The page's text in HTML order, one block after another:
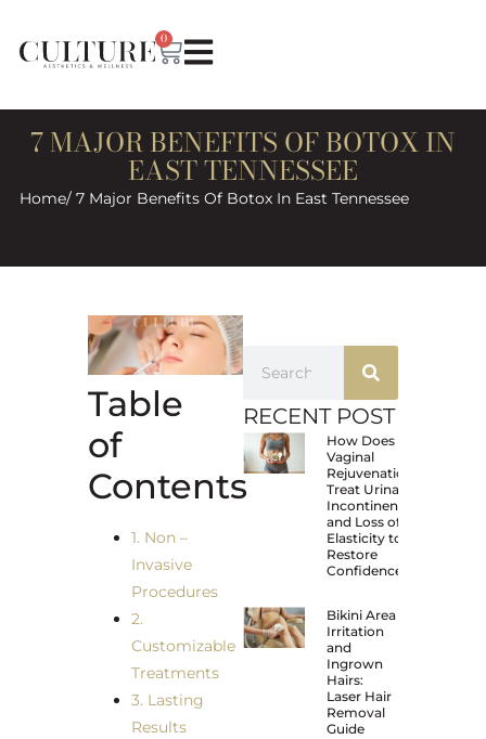
0
7 MAJOR BENEFITS OF BOTOX IN
EAST TENNESSEE
Home/ 7 Major Benefits Of Botox In East Tennessee
Table
of
Contents
1. Non –
Invasive
Procedures
2.
Customizable
Treatments
3. Lasting
Results
RECENT POST
How Does
Vaginal
Rejuvenation
Treat Urinary
Incontinence
and Loss of
Elasticity to
Restore
Confidence?
Bikini Area
Irritation
and
Ingrown
Hairs:
Laser Hair
Removal
Guide